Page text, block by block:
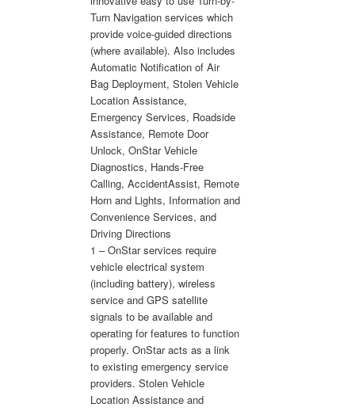
Turn Navigation services which
provide voice-guided directions
(where available). Also includes
Automatic Notification of Air
Bag Deployment, Stolen Vehicle
Location Assistance,
Emergency Services, Roadside
Assistance, Remote Door
Unlock, OnStar Vehicle
Diagnostics, Hands-Free
Calling, AccidentAssist, Remote
Horn and Lights, Information and
Convenience Services, and
Driving Directions
1 – OnStar services require
vehicle electrical system
(including battery), wireless
service and GPS satellite
signals to be available and
operating for features to function
properly. OnStar acts as a link
to existing emergency service
providers. Stolen Vehicle
Location Assistance and